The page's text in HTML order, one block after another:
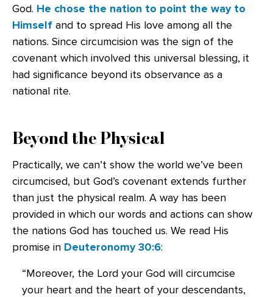
God. He chose the nation to point the way to
Himself and to spread His love among all the
nations. Since circumcision was the sign of the
covenant which involved this universal blessing, it
had significance beyond its observance as a
national rite.
Beyond the Physical
Practically, we can’t show the world we’ve been
circumcised, but God’s covenant extends further
than just the physical realm. A way has been
provided in which our words and actions can show
the nations God has touched us. We read His
promise in Deuteronomy 30:6:
“Moreover, the Lord your God will circumcise
your heart and the heart of your descendants,